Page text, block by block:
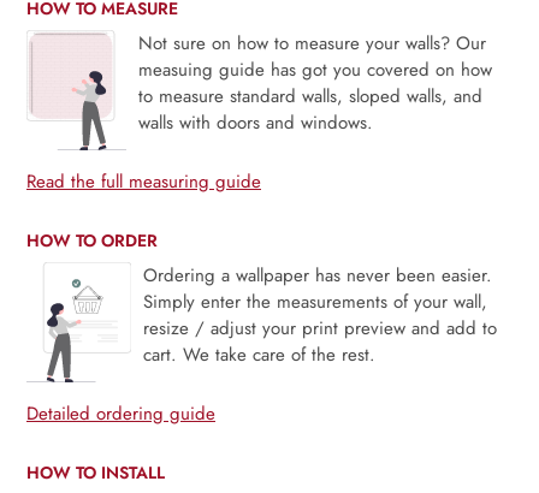
HOW TO MEASURE
Not sure on how to measure your walls? Our
measuing guide has got you covered on how
to measure standard walls, sloped walls, and
walls with doors and windows.
Read the full measuring guide
HOW TO ORDER
Ordering a wallpaper has never been easier.
Simply enter the measurements of your wall,
resize / adjust your print preview and add to
cart. We take care of the rest.
Detailed ordering guide
HOW TO INSTALL